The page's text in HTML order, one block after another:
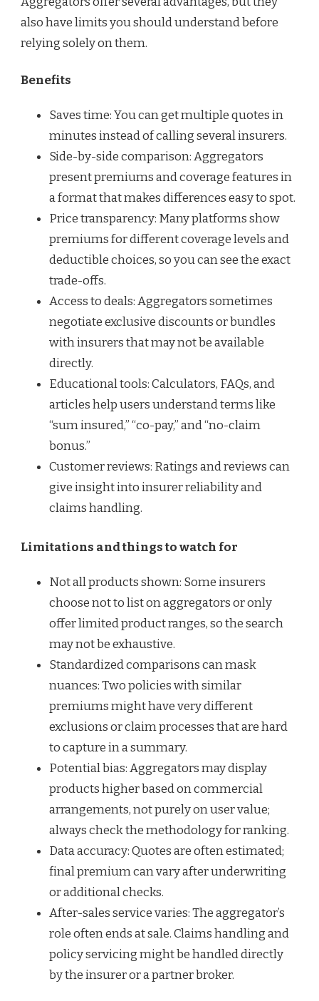
also have limits you should understand before
relying solely on them.
Benefits
Saves time: You can get multiple quotes in
minutes instead of calling several insurers.
Side-by-side comparison: Aggregators
present premiums and coverage features in
a format that makes differences easy to spot.
Price transparency: Many platforms show
premiums for different coverage levels and
deductible choices, so you can see the exact
trade-offs.
Access to deals: Aggregators sometimes
negotiate exclusive discounts or bundles
with insurers that may not be available
directly.
Educational tools: Calculators, FAQs, and
articles help users understand terms like
“sum insured,” “co-pay,” and “no-claim
bonus.”
Customer reviews: Ratings and reviews can
give insight into insurer reliability and
claims handling.
Limitations and things to watch for
Not all products shown: Some insurers
choose not to list on aggregators or only
offer limited product ranges, so the search
may not be exhaustive.
Standardized comparisons can mask
nuances: Two policies with similar
premiums might have very different
exclusions or claim processes that are hard
to capture in a summary.
Potential bias: Aggregators may display
products higher based on commercial
arrangements, not purely on user value;
always check the methodology for ranking.
Data accuracy: Quotes are often estimated;
final premium can vary after underwriting
or additional checks.
After-sales service varies: The aggregator’s
role often ends at sale. Claims handling and
policy servicing might be handled directly
by the insurer or a partner broker.